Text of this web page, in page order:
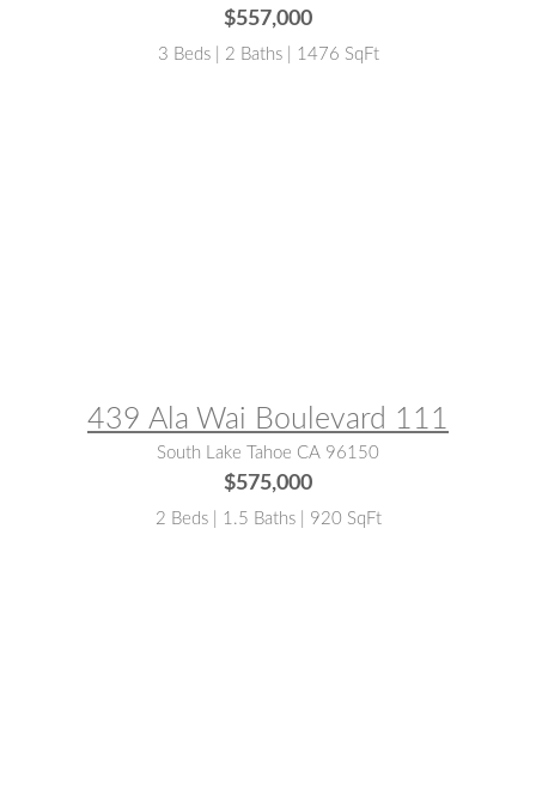
$557,000
3 Beds | 2 Baths | 1476 SqFt
439 Ala Wai Boulevard 111
South Lake Tahoe CA 96150
$575,000
2 Beds | 1.5 Baths | 920 SqFt